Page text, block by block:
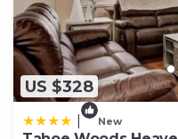
US $328
New